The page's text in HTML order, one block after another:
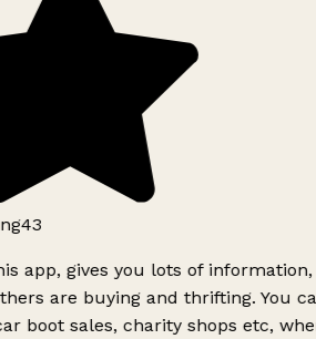
app, gives you lots of information,
are buying and thrifting. You
boot sales, charity shops etc,